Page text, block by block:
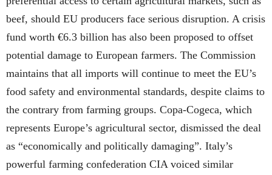
beef, should EU producers face serious disruption. A crisis
fund worth €6.3 billion has also been proposed to offset
potential damage to European farmers. The Commission
maintains that all imports will continue to meet the EU’s
food safety and environmental standards, despite claims to
the contrary from farming groups. Copa-Cogeca, which
represents Europe’s agricultural sector, dismissed the deal
as “economically and politically damaging”. Italy’s
powerful farming confederation CIA voiced similar